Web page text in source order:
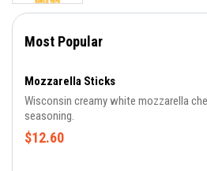
Most Popular
Mozzarella Sticks
Wisconsin creamy white mozzarella
seasoning.
$12.60